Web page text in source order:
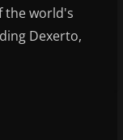
the world's
Dexerto,